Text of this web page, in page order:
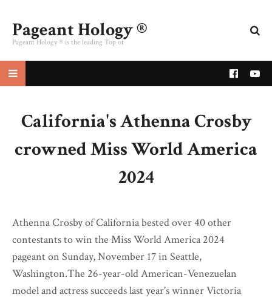
Pageant Hology ®
Pageant Hology ® is the leading Top of
California's Athenna Crosby
crowned Miss World America
2024
Athenna Crosby of California bested over 40 other
contestants to win the Miss World America 2024
pageant on Sunday, November 17 in Seattle,
Washington.The 26-year-old American-Venezuelan
model and actress succeeds last year's winner Victoria